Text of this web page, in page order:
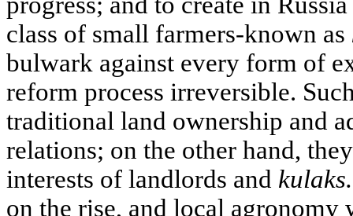
class of small farmers-known as
bulwark against every form of
reform process irreversible.
traditional land ownership and
relations; on the other hand,
interests of landlords and kulaks.
on the rise, and local agronomy